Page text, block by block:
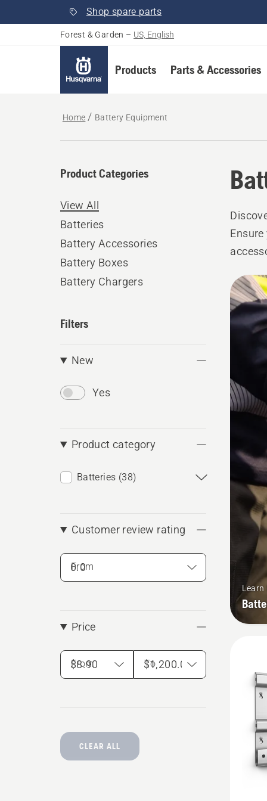
Shop spare parts
Forest & Garden – US, English
Products Parts & Accessories
Home Battery Equipment
Product Categories
View All
Batteries
Battery Accessories
Battery Boxes
Battery Chargers
Filters
New
Yes
Product category
Batteries (38)
Customer review rating
From
Price
From To
CLEAR ALL
All
Learn